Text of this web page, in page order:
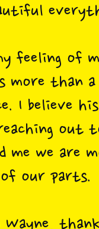
feeling of
more than a
I believe
out
me we are
our parts.